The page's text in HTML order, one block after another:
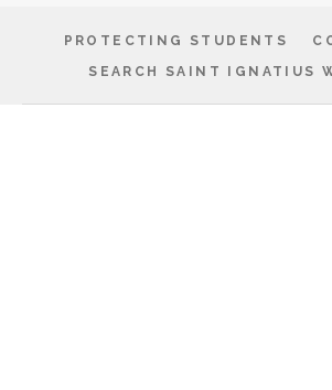
PROTECTING STUDENTS
SEARCH SAINT IGNATIUS